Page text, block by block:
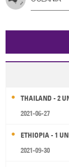
Poland
Serbia
Bulgaria
Tuvalu
Papua
Wallis and
THAILAND - 2
2021-06-27
ETHIOPIA - 1
2021-09-30